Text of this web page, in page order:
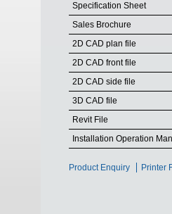
Specification Sheet
Sales Brochure
2D CAD plan file
2D CAD front file
2D CAD side file
3D CAD file
Revit File
Installation Operation
Product Enquiry Printer